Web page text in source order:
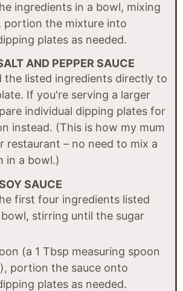
ingredients in a bowl, mixing
portion the mixture into
plates as needed.
AND PEPPER SAUCE
the listed ingredients directly to
If you're serving a larger
individual dipping plates for
instead. (This is how my mum
restaurant – no need to mix a
in a bowl.)
SAUCE
first four ingredients listed
stirring until the sugar
(a 1 Tbsp measuring spoon
portion the sauce onto
plates as needed.